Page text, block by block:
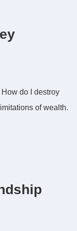
do I destroy
of wealth.